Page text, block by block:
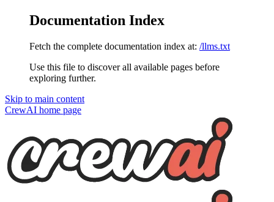
Documentation Index
Fetch the complete documentation index at: /llms.txt
Use this file to discover all available pages before
exploring further.
Skip to main content
CrewAI home page